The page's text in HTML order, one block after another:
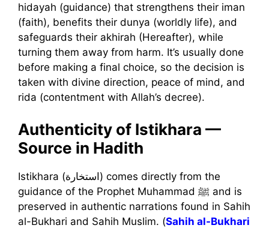
hidayah (guidance) that strengthens their iman
(faith), benefits their dunya (worldly life), and
safeguards their akhirah (Hereafter), while
turning them away from harm. It’s usually done
before making a final choice, so the decision is
taken with divine direction, peace of mind, and
rida (contentment with Allah’s decree).
Authenticity of Istikhara —
Source in Hadith
Istikhara (استخارة) comes directly from the
guidance of the Prophet Muhammad ﷺ and is
preserved in authentic narrations found in Sahih
al-Bukhari and Sahih Muslim. (Sahih al-Bukhari